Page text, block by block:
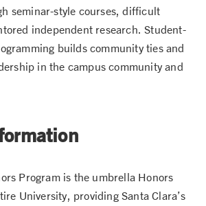
seminar-style courses, difficult
independent research. Student-
builds community ties and
in the campus community and
Program is the umbrella Honors
University, providing Santa Clara’s